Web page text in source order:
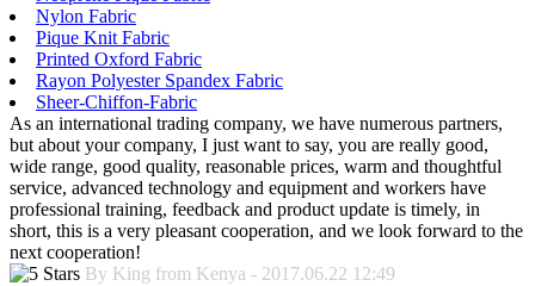
Nylon Fabric
Pique Knit Fabric
Printed Oxford Fabric
Rayon Polyester Spandex Fabric
Sheer-Chiffon-Fabric
As an international trading company, we have numerous partners,
but about your company, I just want to say, you are really good,
wide range, good quality, reasonable prices, warm and thoughtful
service, advanced technology and equipment and workers have
professional training, feedback and product update is timely, in
short, this is a very pleasant cooperation, and we look forward to the
next cooperation!
By King from Kenya - 2017.06.22 12:49